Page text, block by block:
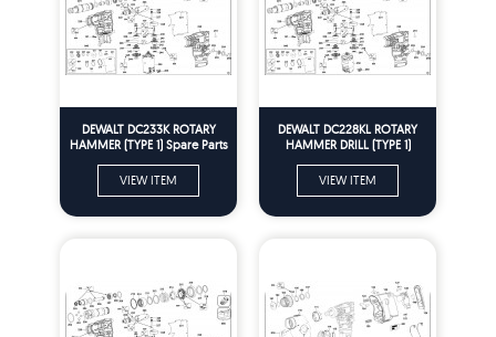
DEWALT DC233K ROTARY
HAMMER (TYPE 1) Spare Parts
VIEW ITEM
DEWALT DC228KL ROTARY
HAMMER DRILL (TYPE 1)
VIEW ITEM